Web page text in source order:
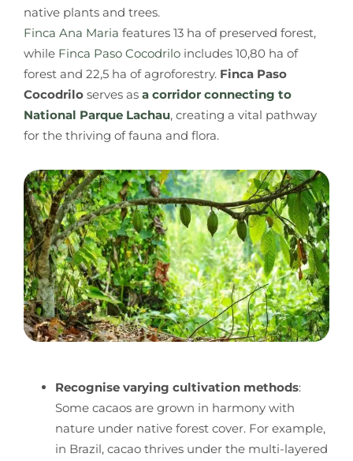
native plants and trees.
Finca Ana Maria features 13 ha of preserved forest,
while Finca Paso Cocodriloincludes 10,80 ha of
forest and 22,5 ha of agroforestry.Finca Paso
Cocodrilo serves as a corridor connecting to
National Parque Lachau, creating a vital pathway
for the thriving of fauna and flora.
Recognise varying cultivation methods:
Some cacaos are grown in harmony with
nature under native forest cover. For example,
in Brazil, cacao thrives under the multi-layered